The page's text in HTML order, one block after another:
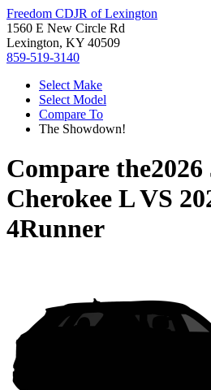
Freedom CDJR of Lexington
1560 E New Circle Rd
Lexington, KY 40509
859-519-3140
Select Make
Select Model
Compare To
The Showdown!
Compare the
Cherokee LVS
4Runner